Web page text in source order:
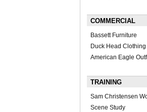
COMMERCIAL
Bassett Furniture
Duck Head Clothing
American Eagle
TRAINING
Sam Christensen
Scene Study